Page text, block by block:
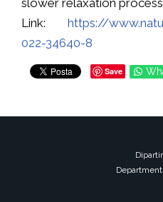
slower relaxation
Link: https://
022-34640-8
Save